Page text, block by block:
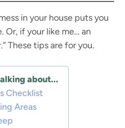
in your house puts you
Or, if your like me… an
These tips are for you.
about...
Checklist
Areas